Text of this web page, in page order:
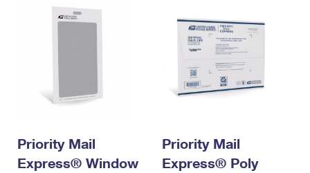
Filing a Claim
Requesting an International Refund
Priority Mail
Express® Window
Priority Mail
Express® Poly